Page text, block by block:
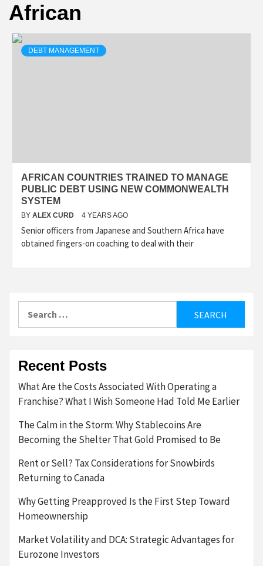
African
DEBT MANAGEMENT
AFRICAN COUNTRIES TRAINED TO MANAGE
PUBLIC DEBT USING NEW COMMONWEALTH
SYSTEM
BY ALEX CURD 4 YEARS AGO
Senior officers from Japanese and Southern Africa have
obtained fingers-on coaching to deal with their
Recent Posts
What Are the Costs Associated With Operating a
Franchise? What I Wish Someone Had Told Me Earlier
The Calm in the Storm: Why Stablecoins Are
Becoming the Shelter That Gold Promised to Be
Rent or Sell? Tax Considerations for Snowbirds
Returning to Canada
Why Getting Preapproved Is the First Step Toward
Homeownership
Market Volatility and DCA: Strategic Advantages for
Eurozone Investors